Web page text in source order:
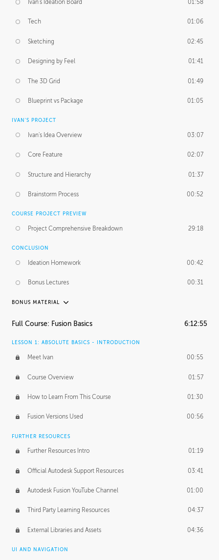
Ivan's Ideation Board 01:58
Tech 01:06
Sketching 02:45
Designing by Feel 01:41
The 3D Grid 01:49
Blueprint vs Package 01:05
IVAN'S PROJECT
Ivan's Idea Overview 03:07
Core Feature 02:07
Structure and Hierarchy 01:37
Brainstorm Process 00:52
COURSE PROJECT PREVIEW
Project Comprehensive Breakdown 29:18
CONCLUSION
Ideation Homework 00:42
Bonus Lectures 00:31
BONUS MATERIAL
INTRODUCTION
FURTHER EXPLORING DESIGN
Form Continuity 02:48
Class A vs B Surfaces 01:50
The Periodic Table of Form 04:00
Tick-Tock Model 02:24
Design and Emotion 07:26
Design Taste
Full Course: Fusion Basics 6:12:55
LESSON 1: ABSOLUTE BASICS - INTRODUCTION
Meet Ivan 00:55
Course Overview 01:57
How to Learn From This Course 01:30
Fusion Versions Used 00:56
FURTHER RESOURCES
Further Resources Intro 01:19
Official Autodesk Support Resources 03:41
Autodesk Fusion YouTube Channel 01:00
Third Party Learning Resources 04:37
External Libraries and Assets 04:36
UI AND NAVIGATION